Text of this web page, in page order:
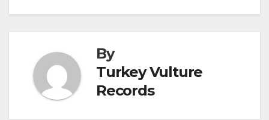
By
Turkey Vulture
Records